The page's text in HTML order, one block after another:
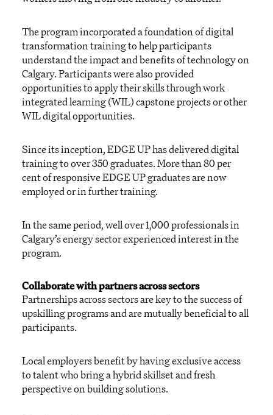
The program incorporated a foundation of digital
transformation training to help participants
understand the impact and benefits of technology on
Calgary. Participants were also provided
opportunities to apply their skills through work
integrated learning (WIL) capstone projects or other
WIL digital opportunities.
Since its inception, EDGE UP has delivered digital
training to over 350 graduates. More than 80 per
cent of responsive EDGE UP graduates are now
employed or in further training.
In the same period, well over 1,000 professionals in
Calgary’s energy sector experienced interest in the
program.
Collaborate with partners across sectors
Partnerships across sectors are key to the success of
upskilling programs and are mutually beneficial to all
participants.
Local employers benefit by having exclusive access
to talent who bring a hybrid skillset and fresh
perspective on building solutions.